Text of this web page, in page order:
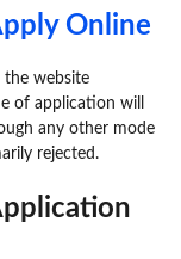
Online
the website
of application will
any other mode
rejected.